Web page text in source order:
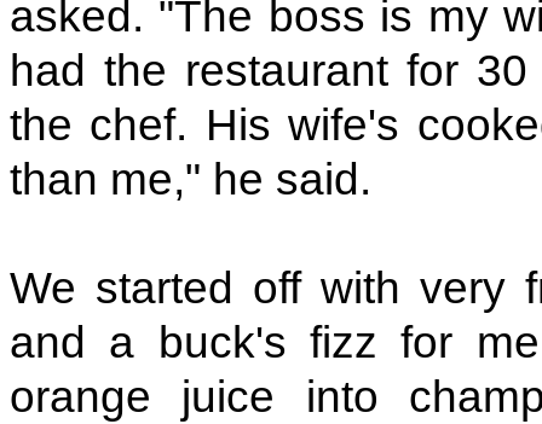
asked. "The boss is my
had the restaurant for
the chef. His wife's
than me," he said.
We started off with very
and a buck's fizz for
orange juice into